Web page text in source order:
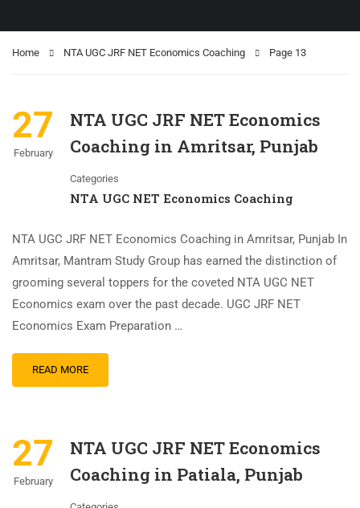
Home NTA UGC JRF NET Economics Coaching Page 13
27
February
NTA UGC JRF NET Economics
Coaching in Amritsar, Punjab
Categories
NTA UGC NET Economics Coaching
NTA UGC JRF NET Economics Coaching in Amritsar, Punjab In
Amritsar, Mantram Study Group has earned the distinction of
grooming several toppers for the coveted NTA UGC NET
Economics exam over the past decade. UGC JRF NET
Economics Exam Preparation …
READ MORE
27
February
NTA UGC JRF NET Economics
Coaching in Patiala, Punjab